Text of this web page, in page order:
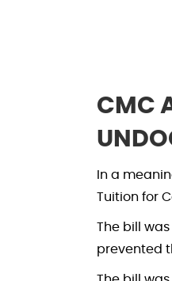
CMC
In a
Tuition for
The bill
prevented